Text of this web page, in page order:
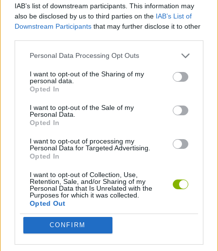
IAB’s list of downstream participants. This information may
also be disclosed by us to third parties on the IAB’s List of
Downstream Participants that may further disclose it to other
Personal Data Processing Opt Outs
I want to opt-out of the Sharing of my
personal data.
Opted In
I want to opt-out of the Sale of my
Personal Data.
Opted In
I want to opt-out of processing my
Personal Data for Targeted Advertising.
Opted In
I want to opt-out of Collection, Use,
Retention, Sale, and/or Sharing of my
Personal Data that Is Unrelated with the
Purposes for which it was collected.
Opted Out
CONFIRM
Tags
GoalHeads.io Tennis Masters 2026 Tank Stars